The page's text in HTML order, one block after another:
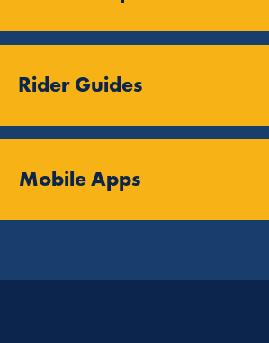
Rider Guides
Mobile Apps